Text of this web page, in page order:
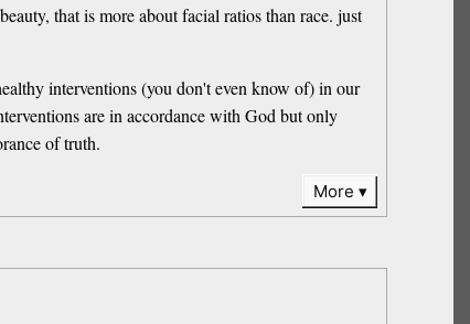
that is more about facial ratios than race. just
interventions (you don't even know of) in our
are in accordance with God but only
of truth.
More